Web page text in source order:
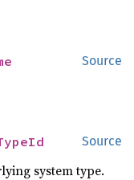
Source
Source
system type.